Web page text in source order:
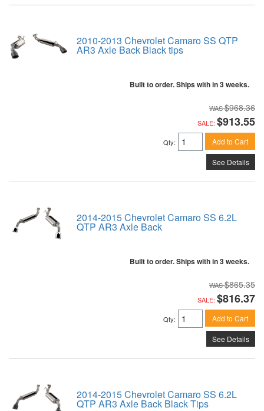
2010-2013 Chevrolet Camaro SS QTP
AR3 Axle Back Black tips
Built to order. Ships with in 3 weeks.
$968.36
SALE: $913.55
Qty: Add to Cart
See Details
2014-2015 Chevrolet Camaro SS 6.2L
QTP AR3 Axle Back
Built to order. Ships with in 3 weeks.
$865.35
SALE: $816.37
Qty: Add to Cart
See Details
2014-2015 Chevrolet Camaro SS 6.2L
QTP AR3 Axle Back Black Tips